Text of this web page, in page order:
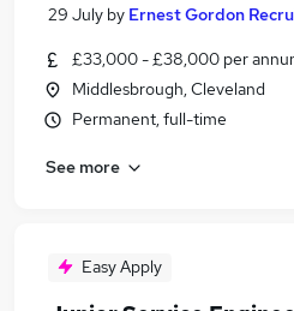
29 July by Ernest Gordon
£33,000 - £38,000 per
Middlesbrough, Cleveland
Permanent, full-time
See more
Easy Apply